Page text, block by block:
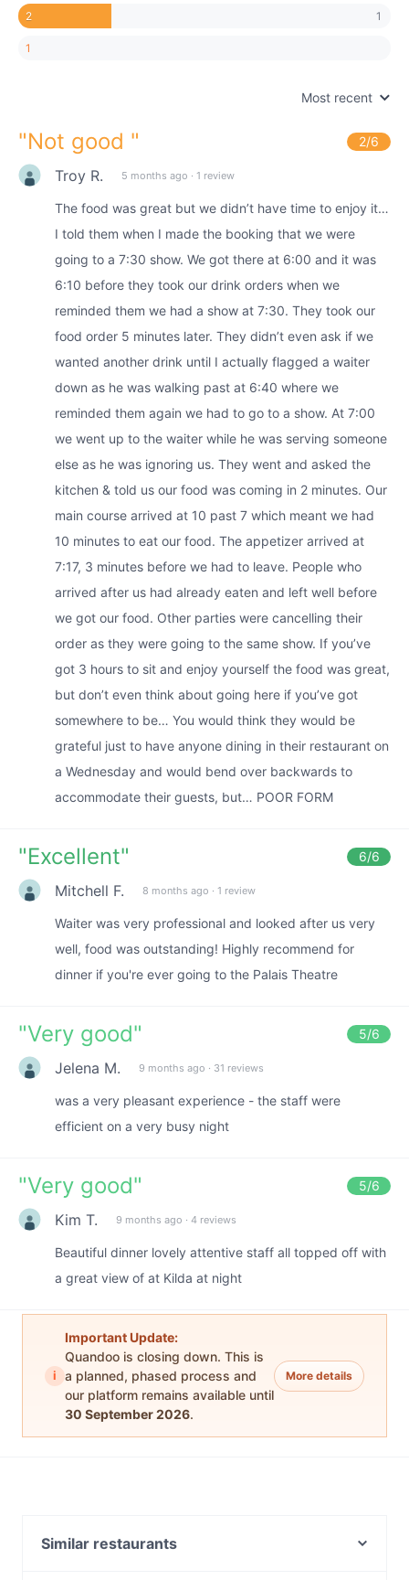
2 1
1
Most recent
"Not good " 2/6
Troy R. 5 months ago · 1 review
The food was great but we didn’t have time to enjoy it…
I told them when I made the booking that we were
going to a 7:30 show. We got there at 6:00 and it was
6:10 before they took our drink orders when we
reminded them we had a show at 7:30. They took our
food order 5 minutes later. They didn’t even ask if we
wanted another drink until I actually flagged a waiter
down as he was walking past at 6:40 where we
reminded them again we had to go to a show. At 7:00
we went up to the waiter while he was serving someone
else as he was ignoring us. They went and asked the
kitchen & told us our food was coming in 2 minutes. Our
main course arrived at 10 past 7 which meant we had
10 minutes to eat our food. The appetizer arrived at
7:17, 3 minutes before we had to leave. People who
arrived after us had already eaten and left well before
we got our food. Other parties were cancelling their
order as they were going to the same show. If you’ve
got 3 hours to sit and enjoy yourself the food was great,
but don’t even think about going here if you’ve got
somewhere to be… You would think they would be
grateful just to have anyone dining in their restaurant on
a Wednesday and would bend over backwards to
accommodate their guests, but… POOR FORM
"Excellent" 6/6
Mitchell F. 8 months ago · 1 review
Waiter was very professional and looked after us very
well, food was outstanding! Highly recommend for
dinner if you're ever going to the Palais Theatre
"Very good" 5/6
Jelena M. 9 months ago · 31 reviews
was a very pleasant experience - the staff were
efficient on a very busy night
"Very good" 5/6
Kim T. 9 months ago · 4 reviews
Beautiful dinner lovely attentive staff all topped off with
a great view of at Kilda at night
i
Important Update:
Quandoo is closing down. This is
a planned, phased process and
our platform remains available until
30 September 2026.
More details
Similar restaurants